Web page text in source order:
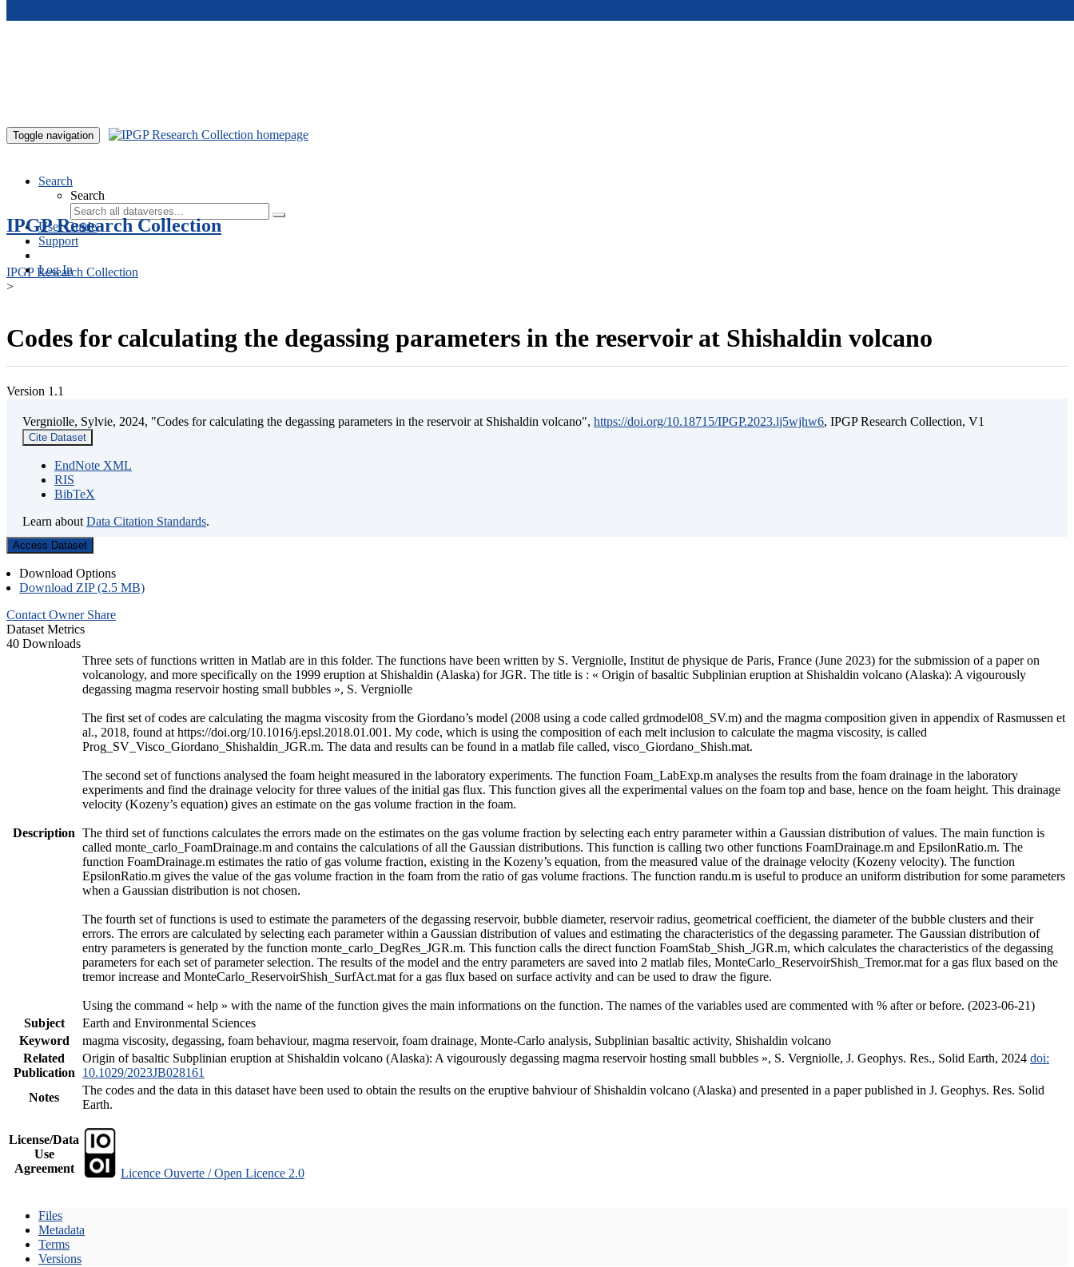
Toggle navigation
Search
Search
User Guide
Support
Log In
IPGP Research Collection
IPGP Research Collection
>
Codes for calculating the degassing parameters in the reservoir at Shishaldin volcano
Version 1.1
Vergniolle, Sylvie, 2024, "Codes for calculating the degassing parameters in the reservoir at Shishaldin volcano", https://doi.org/10.18715/IPGP.2023.lj5wjhw6, IPGP Research Collection, V1
Cite Dataset
EndNote XML
RIS
BibTeX
Learn about Data Citation Standards.
Access Dataset
Download Options
Download ZIP (2.5 MB)
Contact Owner Share
Dataset Metrics
40 Downloads
Description
Three sets of functions written in Matlab are in this folder. The functions have been written by S. Vergniolle, Institut de physique de Paris, France (June 2023) for the submission of a paper on
volcanology, and more specifically on the 1999 eruption at Shishaldin (Alaska) for JGR. The title is : « Origin of basaltic Subplinian eruption at Shishaldin volcano (Alaska): A vigourously
degassing magma reservoir hosting small bubbles », S. Vergniolle
The first set of codes are calculating the magma viscosity from the Giordano’s model (2008 using a code called grdmodel08_SV.m) and the magma composition given in appendix of Rasmussen et
al., 2018, found at https://doi.org/10.1016/j.epsl.2018.01.001. My code, which is using the composition of each melt inclusion to calculate the magma viscosity, is called
Prog_SV_Visco_Giordano_Shishaldin_JGR.m. The data and results can be found in a matlab file called, visco_Giordano_Shish.mat.
The second set of functions analysed the foam height measured in the laboratory experiments. The function Foam_LabExp.m analyses the results from the foam drainage in the laboratory
experiments and find the drainage velocity for three values of the initial gas flux. This function gives all the experimental values on the foam top and base, hence on the foam height. This drainage
velocity (Kozeny’s equation) gives an estimate on the gas volume fraction in the foam.
The third set of functions calculates the errors made on the estimates on the gas volume fraction by selecting each entry parameter within a Gaussian distribution of values. The main function is
called monte_carlo_FoamDrainage.m and contains the calculations of all the Gaussian distributions. This function is calling two other functions FoamDrainage.m and EpsilonRatio.m. The
function FoamDrainage.m estimates the ratio of gas volume fraction, existing in the Kozeny’s equation, from the measured value of the drainage velocity (Kozeny velocity). The function
EpsilonRatio.m gives the value of the gas volume fraction in the foam from the ratio of gas volume fractions. The function randu.m is useful to produce an uniform distribution for some parameters
when a Gaussian distribution is not chosen.
The fourth set of functions is used to estimate the parameters of the degassing reservoir, bubble diameter, reservoir radius, geometrical coefficient, the diameter of the bubble clusters and their
errors. The errors are calculated by selecting each parameter within a Gaussian distribution of values and estimating the characteristics of the degassing parameter. The Gaussian distribution of
entry parameters is generated by the function monte_carlo_DegRes_JGR.m. This function calls the direct function FoamStab_Shish_JGR.m, which calculates the characteristics of the degassing
parameters for each set of parameter selection. The results of the model and the entry parameters are saved into 2 matlab files, MonteCarlo_ReservoirShish_Tremor.mat for a gas flux based on the
tremor increase and MonteCarlo_ReservoirShish_SurfAct.mat for a gas flux based on surface activity and can be used to draw the figure.
Using the command « help » with the name of the function gives the main informations on the function. The names of the variables used are commented with % after or before. (2023-06-21)
Subject
Earth and Environmental Sciences
Keyword
magma viscosity, degassing, foam behaviour, magma reservoir, foam drainage, Monte-Carlo analysis, Subplinian basaltic activity, Shishaldin volcano
Related
Publication
Origin of basaltic Subplinian eruption at Shishaldin volcano (Alaska): A vigourously degassing magma reservoir hosting small bubbles », S. Vergniolle, J. Geophys. Res., Solid Earth, 2024 doi:
10.1029/2023JB028161
Notes
The codes and the data in this dataset have been used to obtain the results on the eruptive bahviour of Shishaldin volcano (Alaska) and presented in a paper published in J. Geophys. Res. Solid
Earth.
License/Data
Use
Agreement
Licence Ouverte / Open Licence 2.0
Files
Metadata
Terms
Versions